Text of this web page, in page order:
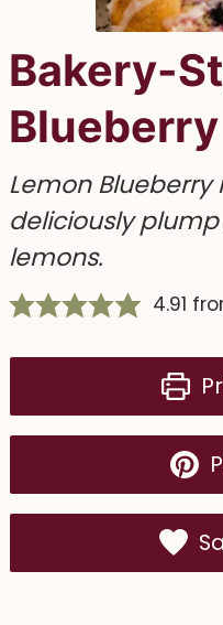
Bakery-
Lemon Blueberry
deliciously
lemons.
4.91